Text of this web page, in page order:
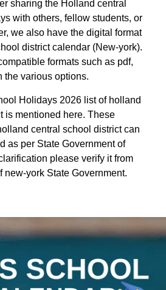
sharing the Holland central
with others, fellow students, or
we also have the digital format
district calendar (New-york).
formats such as pdf,
the various options.
Holidays 2026 list of holland
is mentioned here. These
central school district can
as per State Government of
please verify it from
new-york State Government.